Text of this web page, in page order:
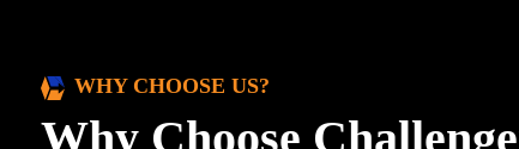
WHY CHOOSE US?
Why Choose